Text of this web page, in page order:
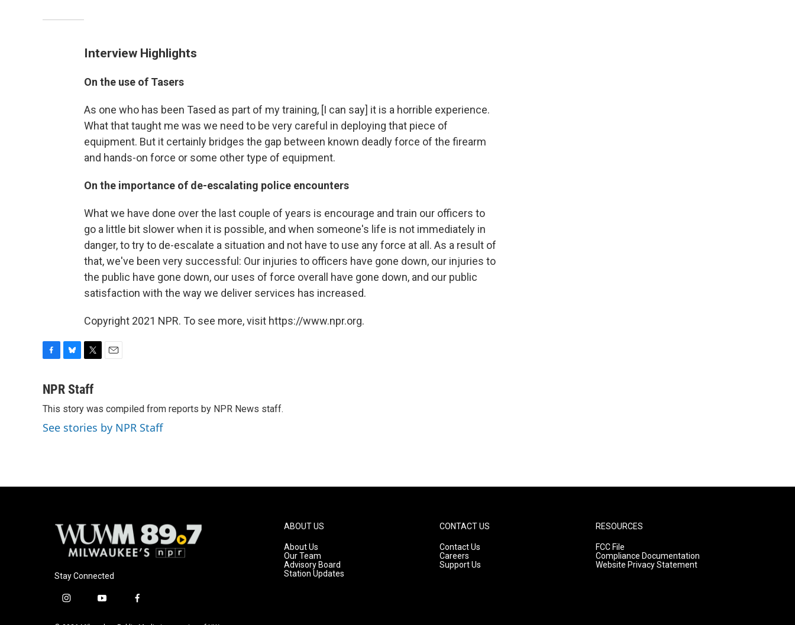
Interview Highlights
On the use of Tasers
As one who has been Tased as part of my training, [I can say] it is a horrible experience.
What that taught me was we need to be very careful in deploying that piece of
equipment. But it certainly bridges the gap between known deadly force of the firearm
and hands-on force or some other type of equipment.
On the importance of de-escalating police encounters
What we have done over the last couple of years is encourage and train our officers to
go a little bit slower when it is possible, and when someone's life is not immediately in
danger, to try to de-escalate a situation and not have to use any force at all. As a result of
that, we've been very successful: Our injuries to officers have gone down, our injuries to
the public have gone down, our uses of force overall have gone down, and our public
satisfaction with the way we deliver services has increased.
Copyright 2021 NPR. To see more, visit https://www.npr.org.
c
b
o
o
u
s
k
y
i
t
e
r
l
NPR Staff
This story was compiled from reports by NPR News staff.
See stories by NPR Staff
Stay Connected
i
y
f
ABOUT US
About Us
Our Team
Advisory Board
Station Updates
CONTACT US
Contact Us
Careers
Support Us
RESOURCES
FCC File
Compliance Documentation
Website Privacy Statement